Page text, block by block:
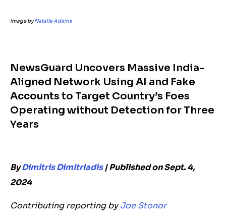
Image byNatalie Adams
NewsGuard Uncovers Massive India-
Aligned Network Using AI and Fake
Accounts to Target Country’s Foes
Operating without Detection for Three
Years
ByDimitris Dimitriadis|Published on Sept. 4,
2024
Contributing reporting byJoe Stonor